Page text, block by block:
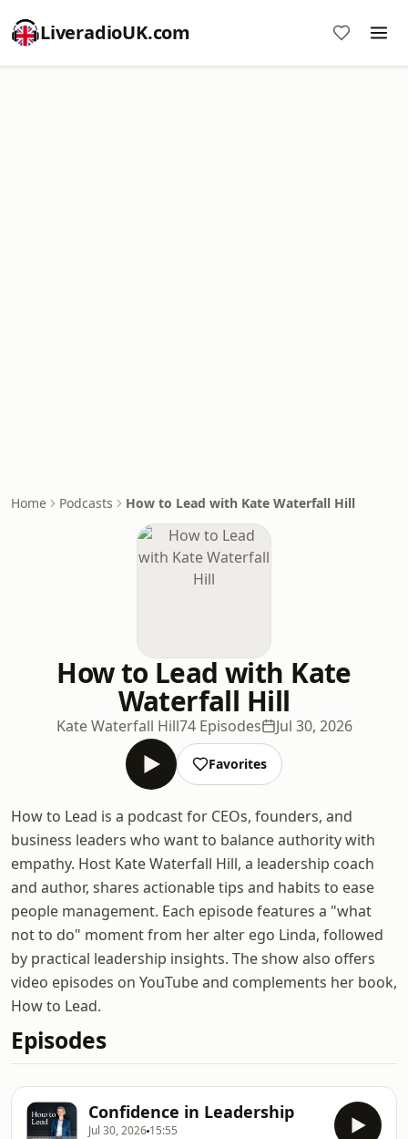
LiveradioUK.com
Home Podcasts How to Lead with Kate Waterfall Hill
How to Lead with Kate
Waterfall Hill
Kate Waterfall Hill74 Episodes Jul 30, 2026
Favorites
How to Lead is a podcast for CEOs, founders, and
business leaders who want to balance authority with
empathy. Host Kate Waterfall Hill, a leadership coach
and author, shares actionable tips and habits to ease
people management. Each episode features a "what
not to do" moment from her alter ego Linda, followed
by practical leadership insights. The show also offers
video episodes on YouTube and complements her book,
How to Lead.
Episodes
Confidence in Leadership
Jul 30, 2026 15:55